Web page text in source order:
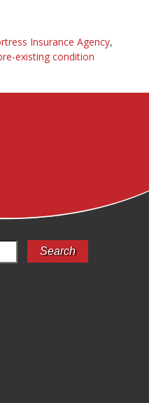
Insurance Agency,
existing condition